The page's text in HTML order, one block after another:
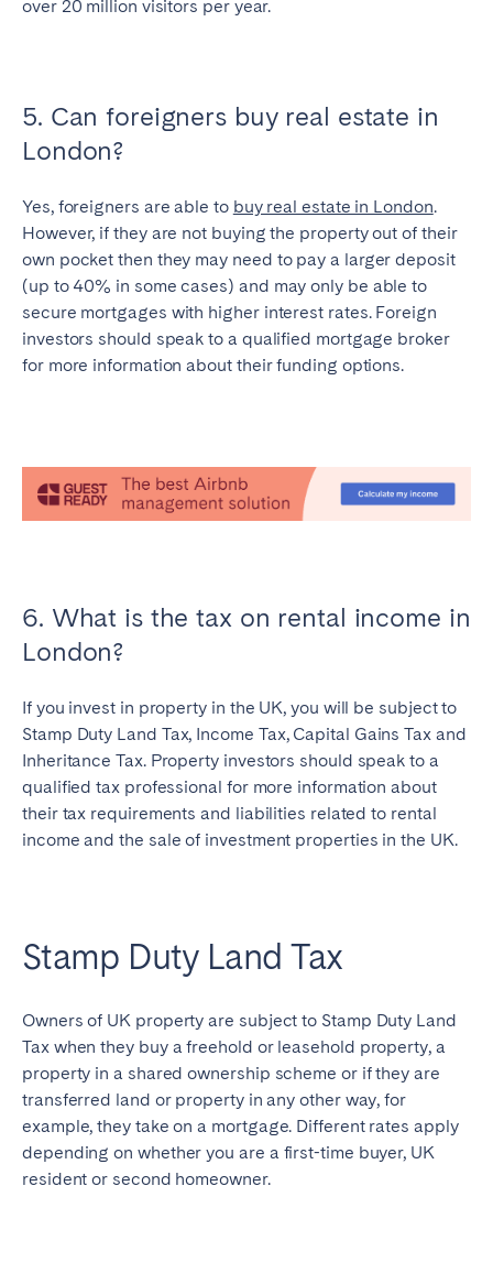
over 20 million visitors per year.
5. Can foreigners buy real estate in
London?
Yes, foreigners are able to buy real estate in London.
However, if they are not buying the property out of their
own pocket then they may need to pay a larger deposit
(up to 40% in some cases) and may only be able to
secure mortgages with higher interest rates. Foreign
investors should speak to a qualified mortgage broker
for more information about their funding options.
6. What is the tax on rental income in
London?
If you invest in property in the UK, you will be subject to
Stamp Duty Land Tax, Income Tax, Capital Gains Tax and
Inheritance Tax. Property investors should speak to a
qualified tax professional for more information about
their tax requirements and liabilities related to rental
income and the sale of investment properties in the UK.
Stamp Duty Land Tax
Owners of UK property are subject to Stamp Duty Land
Tax when they buy a freehold or leasehold property, a
property in a shared ownership scheme or if they are
transferred land or property in any other way, for
example, they take on a mortgage. Different rates apply
depending on whether you are a first-time buyer, UK
resident or second homeowner.